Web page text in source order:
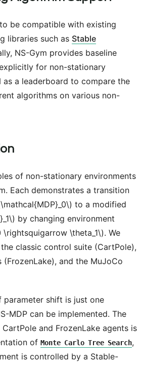
be compatible with existing
libraries such as Stable
NS-Gym provides baseline
for non-stationary
as a leaderboard to compare the
algorithms on various non-
of non-stationary environments
Each demonstrates a transition
to a modified
by changing environment
\rightsquigarrow \theta_1\). We
classic control suite (CartPole),
and the MuJoCo
shift is just one
MDP can be implemented. The
and FrozenLake agents is
of Monte Carlo Tree Search,
is controlled by a Stable-